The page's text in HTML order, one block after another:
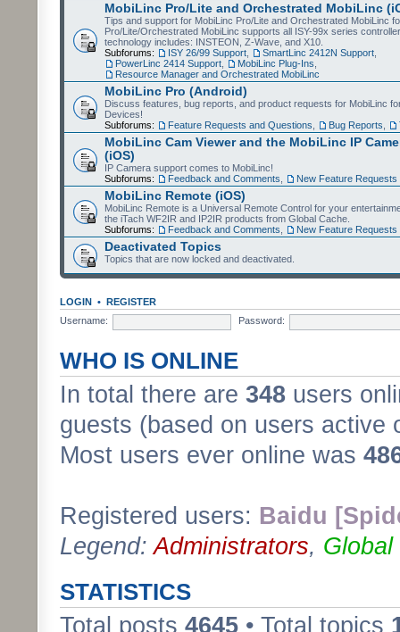
MobiLinc Pro/Lite and Orchestrated MobiLinc
Tips and support for MobiLinc Pro/Lite and Orchestrated MobiLinc
Pro/Lite/Orchestrated MobiLinc supports all ISY-99x series
technology includes: INSTEON, Z-Wave, and X10.
Subforums:
ISY 26/99 Support SmartLinc 2412N Support
PowerLinc 2414 Support
MobiLinc Plug-Ins
Resource Manager and Orchestrated MobiLinc
MobiLinc Pro (Android)
Discuss features, bug reports, and product requests for MobiLinc
Devices!
Subforums:
Feature Requests and Questions Bug Reports
MobiLinc Cam Viewer and the MobiLinc IP
(iOS)
IP Camera support comes to MobiLinc!
Subforums:
Feedback and Comments New Feature Requests
MobiLinc Remote (iOS)
MobiLinc Remote is a Universal Remote Control for your
the iTach WF2IR and IP2IR products from Global Cache.
Subforums:
Feedback and Comments New Feature Requests
Deactivated Topics
Topics that are now locked and deactivated.
LOGIN • REGISTER
Username:
Password:
WHO IS ONLINE
In total there are 348 users
guests (based on users active
Most users ever online was
Registered users: Baidu
Legend:Administrators, Global
STATISTICS
Total posts 4645 • Total topics